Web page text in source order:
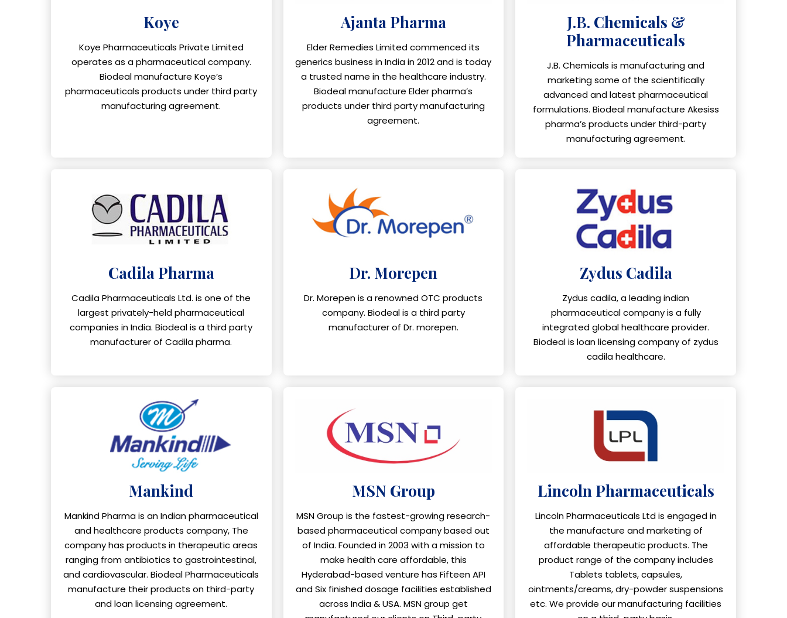
Koye
Koye Pharmaceuticals Private Limited
operates as a pharmaceutical company.
Biodeal manufacture Koye’s
pharmaceuticals products under third party
manufacturing agreement.
Ajanta Pharma
Elder Remedies Limited commenced its
generics business in India in 2012 and is today
a trusted name in the healthcare industry.
Biodeal manufacture Elder pharma’s
products under third party manufacturing
agreement.
J.B. Chemicals &
Pharmaceuticals
J.B. Chemicals is manufacturing and
marketing some of the scientifically
advanced and latest pharmaceutical
formulations. Biodeal manufacture Akesiss
pharma’s products under third-party
manufacturing agreement.
Cadila Pharma
Cadila Pharmaceuticals Ltd. is one of the
largest privately-held pharmaceutical
companies in India. Biodeal is a third party
manufacturer of Cadila pharma.
Dr. Morepen
Dr. Morepen is a renowned OTC products
company. Biodeal is a third party
manufacturer of Dr. morepen.
Zydus Cadila
Zydus cadila, a leading indian
pharmaceutical company is a fully
integrated global healthcare provider.
Biodeal is loan licensing company of zydus
cadila healthcare.
Mankind
Mankind Pharma is an Indian pharmaceutical
and healthcare products company, The
company has products in therapeutic areas
ranging from antibiotics to gastrointestinal,
and cardiovascular. Biodeal Pharmaceuticals
manufacture their products on third-party
and loan licensing agreement.
MSN Group
MSN Group is the fastest-growing research-
based pharmaceutical company based out
of India. Founded in 2003 with a mission to
make health care affordable, this
Hyderabad-based venture has Fifteen API
and Six finished dosage facilities established
across India & USA. MSN group get
Lincoln Pharmaceuticals
Lincoln Pharmaceuticals Ltd is engaged in
the manufacture and marketing of
affordable therapeutic products. The
product range of the company includes
Tablets tablets, capsules,
ointments/creams, dry-powder suspensions
etc. We provide our manufacturing facilities